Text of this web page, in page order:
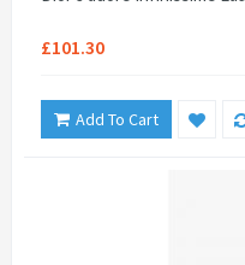
£101.30
Add To Cart